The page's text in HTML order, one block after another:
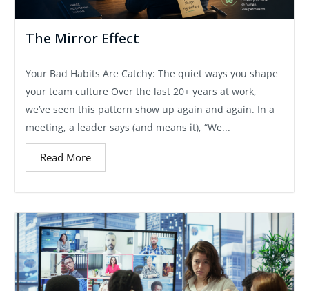
The Mirror Effect
Your Bad Habits Are Catchy: The quiet ways you shape
your team culture Over the last 20+ years at work,
we’ve seen this pattern show up again and again. In a
meeting, a leader says (and means it), “We...
Read More